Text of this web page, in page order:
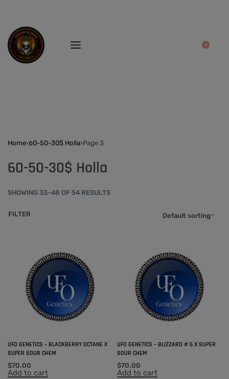
0
Home›60-50-30$ Holla›Page 3
60-50-30$ Holla
SHOWING 33–48 OF 54 RESULTS
Default sorting
FILTER
UFO GENETICS – BLACKBERRY OCTANE X
SUPER SOUR CHEM
$70.00
Add to cart
UFO GENETICS – BLIZZARD # 6 X SUPER
SOUR CHEM
$70.00
Add to cart